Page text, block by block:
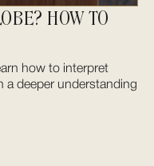
HOW TO
how to interpret
a deeper understanding